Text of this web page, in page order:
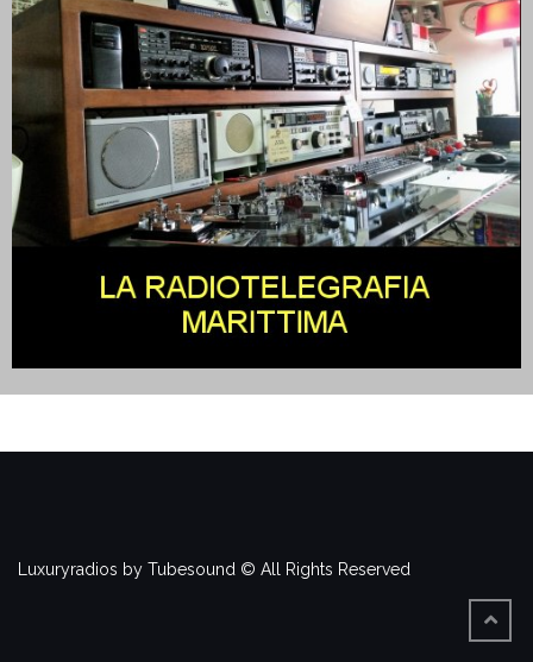
Luxuryradios by Tubesound © All Rights Reserved